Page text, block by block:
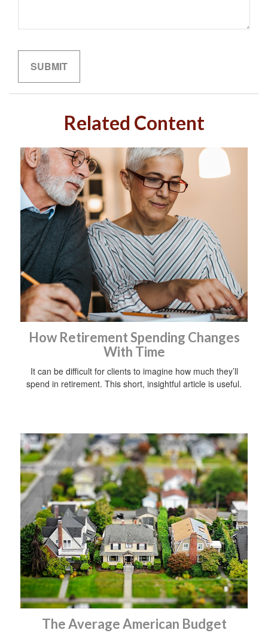
Related Content
How Retirement Spending Changes
With Time
It can be difficult for clients to imagine how much they’ll
spend in retirement. This short, insightful article is useful.
The Average American Budget